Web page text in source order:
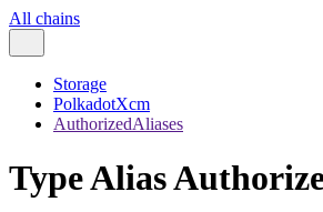
All chains
Storage
PolkadotXcm
AuthorizedAliases
Type Alias